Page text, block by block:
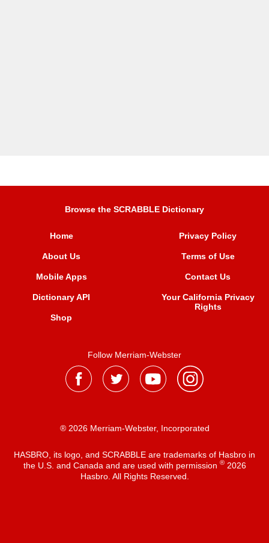
Browse the SCRABBLE Dictionary
Home
About Us
Mobile Apps
Dictionary API
Shop
Privacy Policy
Terms of Use
Contact Us
Your California Privacy
Rights
Follow Merriam-Webster
® 2026 Merriam-Webster, Incorporated
HASBRO, its logo, and SCRABBLE are trademarks of Hasbro in
the U.S. and Canada and are used with permission ®2026
Hasbro. All Rights Reserved.